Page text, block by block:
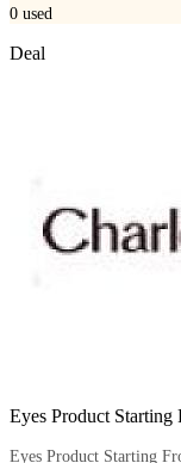
0 used
Deal
Eyes Product Starting
Eyes Product Starting